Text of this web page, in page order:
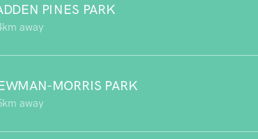
PINES PARK
away
MORRIS PARK
away